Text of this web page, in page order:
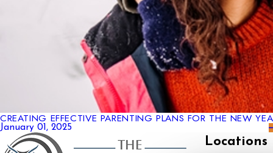
CREATING EFFECTIVE PARENTING PLANS FOR THE NEW
January 01, 2025
Locations